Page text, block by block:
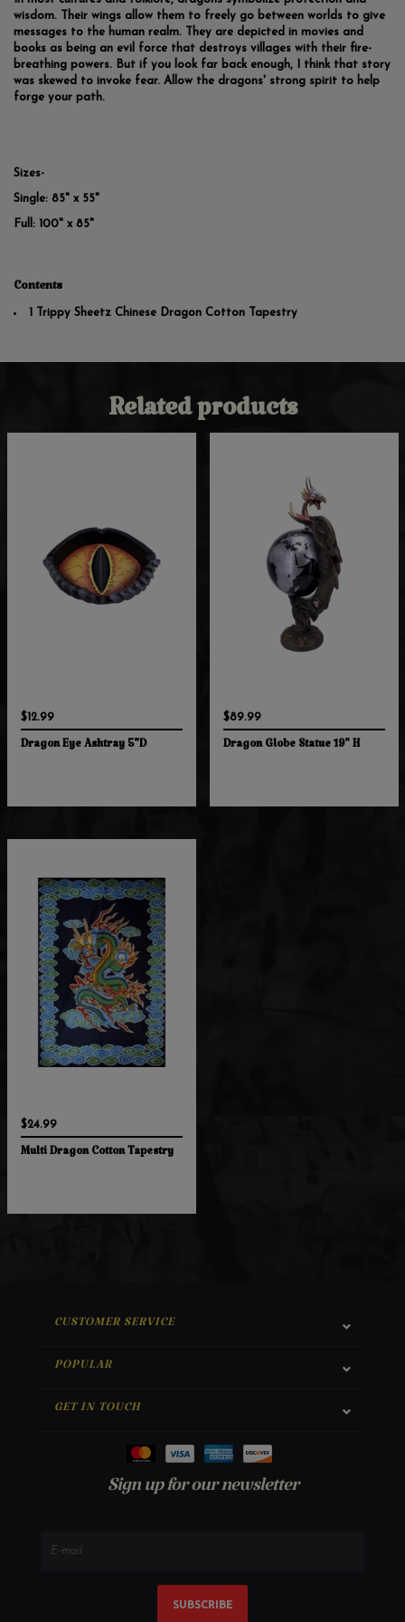
wisdom. Their wings allow them to freely go between worlds to give
messages to the human realm. They are depicted in movies and
books as being an evil force that destroys villages with their fire-
breathing powers. But if you look far back enough, I think that story
was skewed to invoke fear. Allow the dragons' strong spirit to help
forge your path.
Sizes-
Single: 85" x 55"
Full: 100" x 85"
Contents
1 Trippy Sheetz Chinese Dragon Cotton Tapestry
Related products
$12.99
Dragon Eye Ashtray 5"D
$89.99
Dragon Globe Statue 19" H
$24.99
Multi Dragon Cotton Tapestry
CUSTOMER SERVICE
POPULAR
GET IN TOUCH
Sign up for our newsletter
SUBSCRIBE